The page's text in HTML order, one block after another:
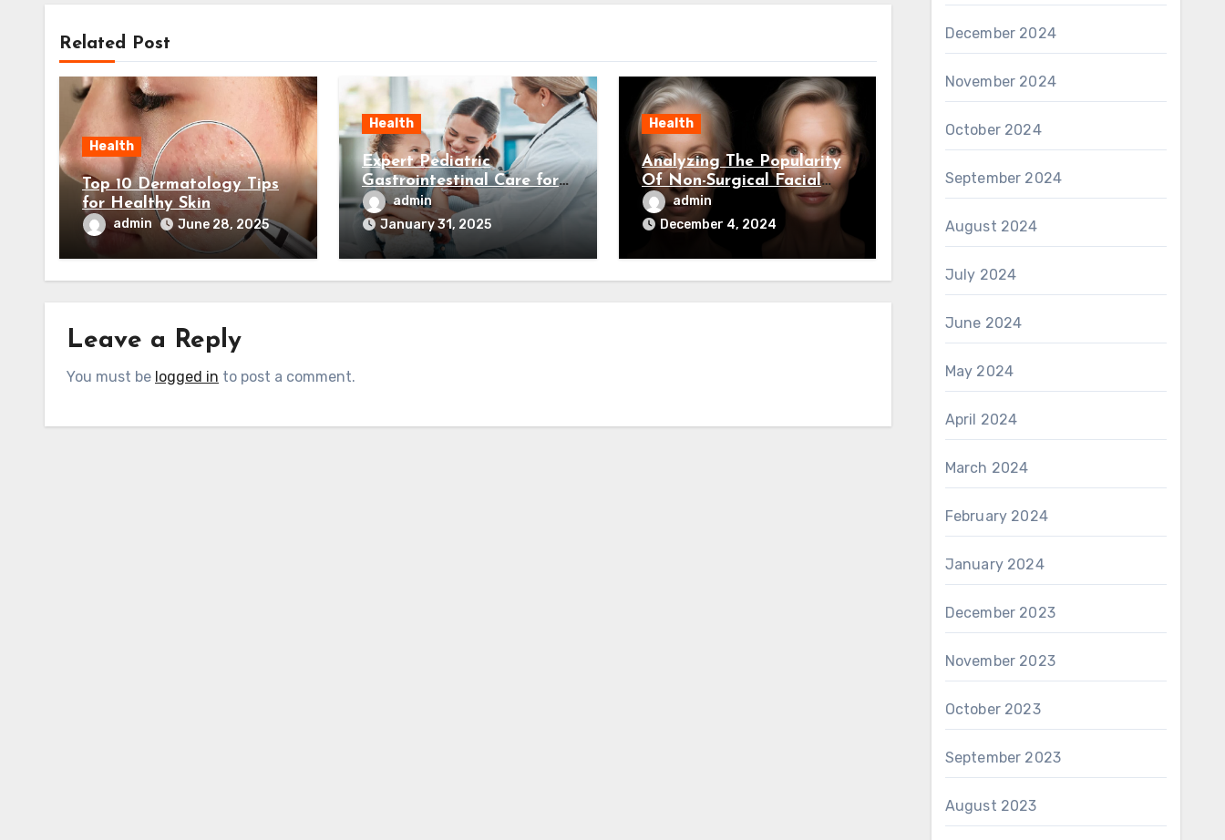
Related Post
Health
Top 10 Dermatology Tips
for Healthy Skin
admin June 28, 2025
Health
Expert Pediatric
Gastrointestinal Care for
Your Child’s Health
admin
January 31, 2025
Health
Analyzing The Popularity
Of Non-Surgical Facial
Rejuvenation
admin
December 4, 2024
Leave a Reply
You must be logged in to post a comment.
December 2024
November 2024
October 2024
September 2024
August 2024
July 2024
June 2024
May 2024
April 2024
March 2024
February 2024
January 2024
December 2023
November 2023
October 2023
September 2023
August 2023